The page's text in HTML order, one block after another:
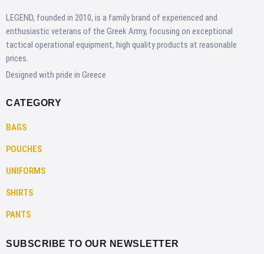
LEGEND, founded in 2010, is a family brand of experienced and
enthusiastic veterans of the Greek Army, focusing on exceptional
tactical operational equipment, high quality products at reasonable
prices.
Designed with pride in Greece
CATEGORY
BAGS
POUCHES
UNIFORMS
SHIRTS
PANTS
SUBSCRIBE TO OUR NEWSLETTER